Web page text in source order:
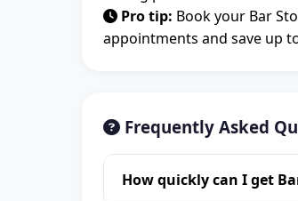
Pro tip: Book your Bar
appointments and save up
Frequently Asked
How quickly can I get